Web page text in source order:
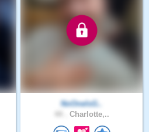
NoOneIsG..
Charlotte,..